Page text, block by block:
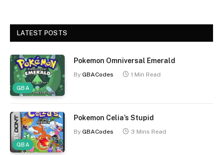
LATEST POSTS
GBA
Pokemon Omniversal Emerald
By GBACodes 1 Min Read
GBA
Pokemon Celia’s Stupid
By GBACodes 3 Mins Read